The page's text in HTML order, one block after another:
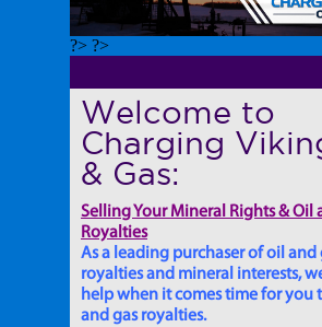
?> ?>
Welcome to
Charging
& Gas:
Selling Your Mineral Rights & Oil
Royalties
As a leading purchaser of oil and
royalties and mineral interests,
help when it comes time for you
and gas royalties.